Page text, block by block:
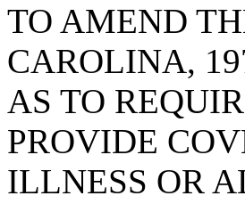
TO AMEND
CAROLINA,
AS TO
PROVIDE
ILLNESS OR